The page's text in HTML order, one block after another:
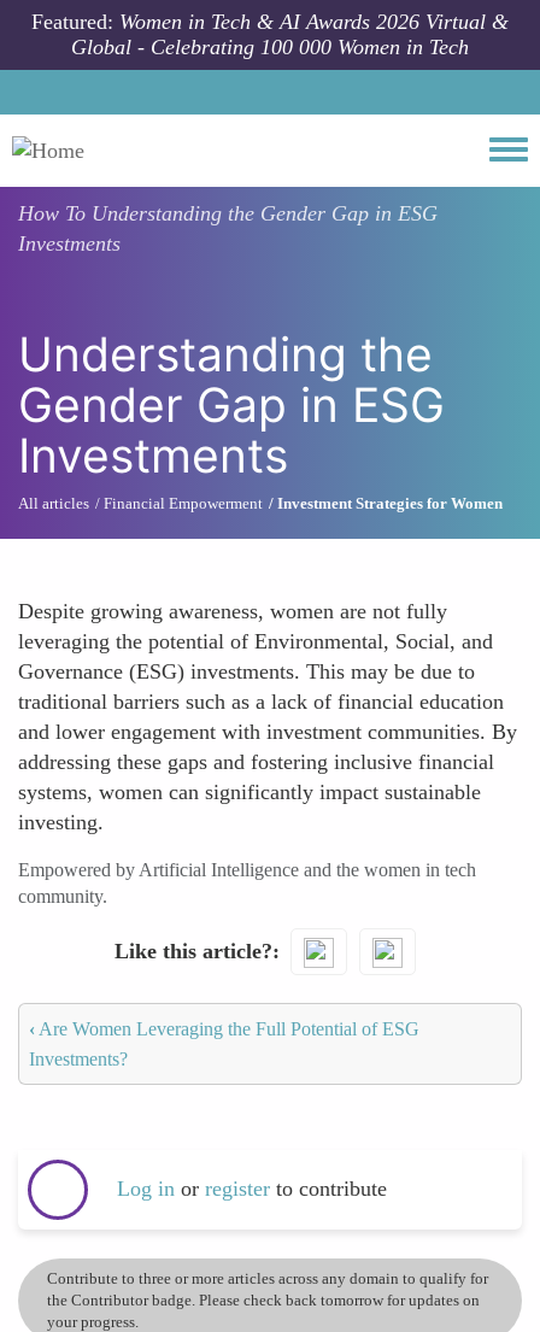
Skip to main content
Featured: Women in Tech & AI Awards 2026 Virtual &
Global - Celebrating 100 000 Women in Tech
How To Understanding the Gender Gap in ESG
Investments
Understanding the
Gender Gap in ESG
Investments
All articles Financial Empowerment Investment Strategies for Women
Despite growing awareness, women are not fully
leveraging the potential of Environmental, Social, and
Governance (ESG) investments. This may be due to
traditional barriers such as a lack of financial education
and lower engagement with investment communities. By
addressing these gaps and fostering inclusive financial
systems, women can significantly impact sustainable
investing.
Empowered by Artificial Intelligence and the women in tech
community.
Like this article?
‹ Are Women Leveraging the Full Potential of ESG
Investments?
Log in or register to contribute
Contribute to three or more articles across any domain to qualify for
the Contributor badge. Please check back tomorrow for updates on
your progress.